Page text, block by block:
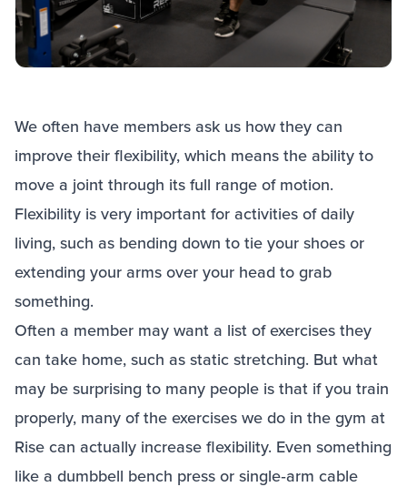
We often have members ask us how they can
improve their flexibility, which means the ability to
move a joint through its full range of motion.
Flexibility is very important for activities of daily
living, such as bending down to tie your shoes or
extending your arms over your head to grab
something.
Often a member may want a list of exercises they
can take home, such as static stretching. But what
may be surprising to many people is that if you train
properly, many of the exercises we do in the gym at
Rise can actually increase flexibility. Even something
like a dumbbell bench press or single‑arm cable